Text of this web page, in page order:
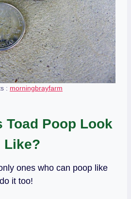
: morningbrayfarm
Toad Poop Look
Like?
ones who can poop like
it too!